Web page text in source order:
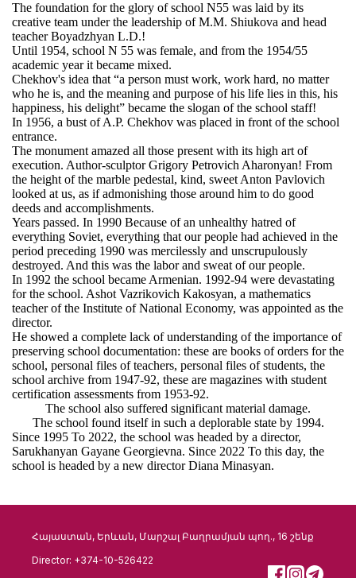
The foundation for the glory of school N55 was laid by its
creative team under the leadership of M.M. Shiukova and head
teacher Boyadzhyan L.D.!
Until 1954, school N 55 was female, and from the 1954/55
academic year it became mixed.
Chekhov's idea that “a person must work, work hard, no matter
who he is, and the meaning and purpose of his life lies in this, his
happiness, his delight” became the slogan of the school staff!
In 1956, a bust of A.P. Chekhov was placed in front of the school
entrance.
The monument amazed all those present with its high art of
execution. Author-sculptor Grigory Petrovich Aharonyan! From
the height of the marble pedestal, kind, sweet Anton Pavlovich
looked at us, as if admonishing those around him to do good
deeds and accomplishments.
Years passed. In 1990 Because of an unhealthy hatred of
everything Soviet, everything that our people had achieved in the
period preceding 1990 was mercilessly and unscrupulously
destroyed. And this was the labor and sweat of our people.
In 1992 the school became Armenian. 1992-94 were devastating
for the school. Ashot Vazrikovich Kakosyan, a mathematics
teacher of the Institute of National Economy, was appointed as the
director.
He showed a complete lack of understanding of the importance of
preserving school documentation: these are books of orders for the
school, personal files of teachers, personal files of students, the
school archive from 1947-92, these are magazines with student
certification assessments from 1953-92.
The school also suffered significant material damage.
The school found itself in such a deplorable state by 1994.
Since 1995 To 2022, the school was headed by a director,
Sarukhanyan Gayane Georgievna. Since 2022 To this day, the
school is headed by a new director Diana Minasyan.
Հայաստան, Երևան, Մարշալ Բաղրամյան պող., 16 շենք
Director: +374-10-526422